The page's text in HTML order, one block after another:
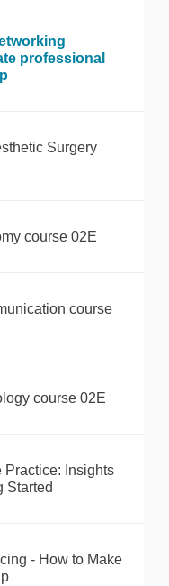
professional
Surgery
course 02E
course
course 02E
Practice: Insights
Started
- How to Make